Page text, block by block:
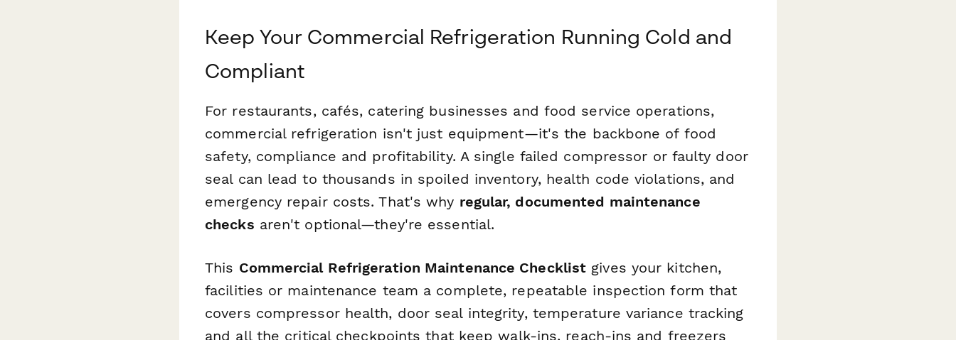
Keep Your Commercial Refrigeration Running Cold and
Compliant
For restaurants, cafés, catering businesses and food service operations,
commercial refrigeration isn't just equipment—it's the backbone of food
safety, compliance and profitability. A single failed compressor or faulty door
seal can lead to thousands in spoiled inventory, health code violations, and
emergency repair costs. That's why regular, documented maintenance
checks aren't optional—they're essential.
This Commercial Refrigeration Maintenance Checklist gives your kitchen,
facilities or maintenance team a complete, repeatable inspection form that
covers compressor health, door seal integrity, temperature variance tracking
and all the critical checkpoints that keep walk-ins, reach-ins and freezers